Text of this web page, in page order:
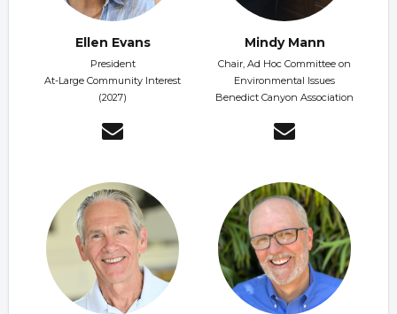
Ellen Evans
President
At-Large Community Interest
(2027)
Mindy Mann
Chair, Ad Hoc Committee on
Environmental Issues
Benedict Canyon Association